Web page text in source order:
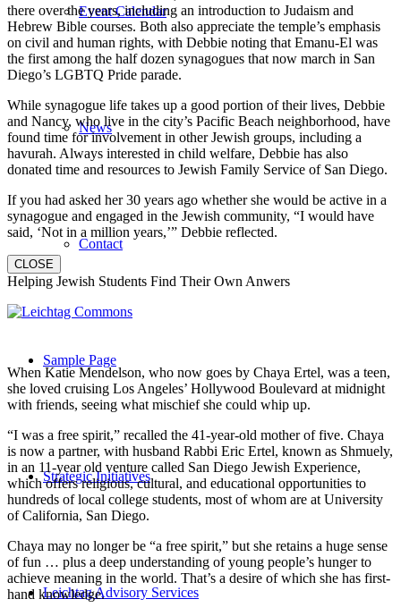
Event Calendar
News
Contact
Sample Page
Strategic Initiatives
Leichtag Advisory Services
there over the years, including an introduction to Judaism and
Hebrew Bible courses. Both also appreciate the temple’s emphasis
on civil and human rights, with Debbie noting that Emanu-El was
the first among the half dozen synagogues that now march in San
Diego’s LGBTQ Pride parade.
While synagogue life takes up a good portion of their lives, Debbie
and Nancy, who live in the city’s Pacific Beach neighborhood, have
found time for involvement in other Jewish groups, including a
havurah. Always interested in child welfare, Debbie has also
donated time and resources to Jewish Family Service of San Diego.
If you had asked her 30 years ago whether she would be active in a
synagogue and engaged in the Jewish community, “I would have
said, ‘Not in a million years,’” Debbie reflected.
CLOSE
Helping Jewish Students Find Their Own Anwers
When Katie Mendelson, who now goes by Chaya Ertel, was a teen,
she loved cruising Los Angeles’ Hollywood Boulevard at midnight
with friends, seeing what mischief she could whip up.
“I was a free spirit,” recalled the 41-year-old mother of five. Chaya
is now a partner, with husband Rabbi Eric Ertel, known as Shmuely,
in an 11-year old venture called San Diego Jewish Experience,
which offers religious, cultural, and educational opportunities to
hundreds of local college students, most of whom are at University
of California, San Diego.
Chaya may no longer be “a free spirit,” but she retains a huge sense
of fun … plus a deep understanding of young people’s hunger to
achieve meaning in the world. That’s a desire of which she has first-
hand knowledge.